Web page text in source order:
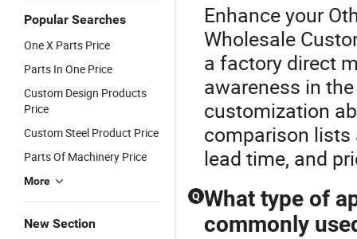
Popular Searches
One X Parts Price
Parts In One Price
Custom Design Products
Price
Custom Steel Product Price
Parts Of Machinery Price
More
New Section
Enhance your
Wholesale
a factory direct
awareness in
customization
comparison lists
lead time, and
Q What type of
commonly